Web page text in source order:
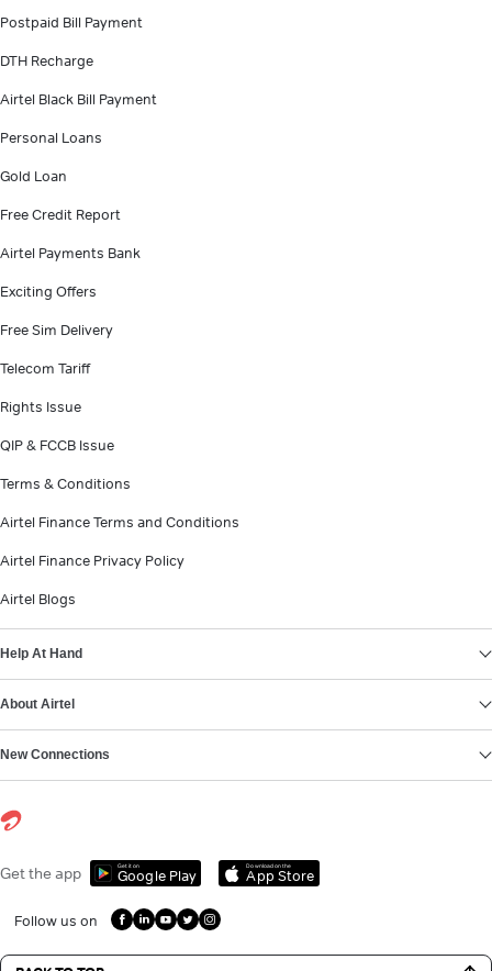
Postpaid Bill Payment
DTH Recharge
Airtel Black Bill Payment
Personal Loans
Gold Loan
Free Credit Report
Airtel Payments Bank
Exciting Offers
Free Sim Delivery
Telecom Tariff
Rights Issue
QIP & FCCB Issue
Terms & Conditions
Airtel Finance Terms and Conditions
Airtel Finance Privacy Policy
Airtel Blogs
Help At Hand
About Airtel
New Connections
Get the app Get it on
Google Play
Download on the
App Store
Follow us on